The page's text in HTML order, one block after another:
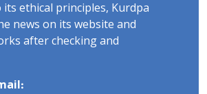
ethical principles, Kurdpa
news on its website and
after checking and